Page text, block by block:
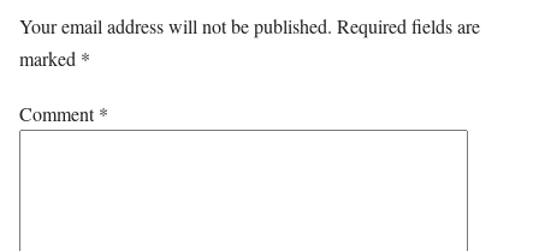
Your email address will not be published. Required fields are
marked *
Comment*